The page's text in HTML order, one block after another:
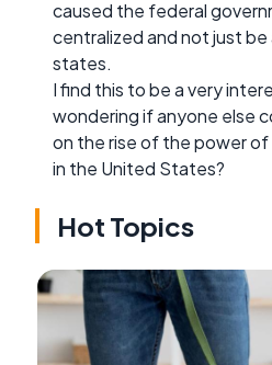
caused the federal
centralized and not just
states.
I find this to be a very
wondering if anyone else
on the rise of the power
in the United States?
Hot Topics